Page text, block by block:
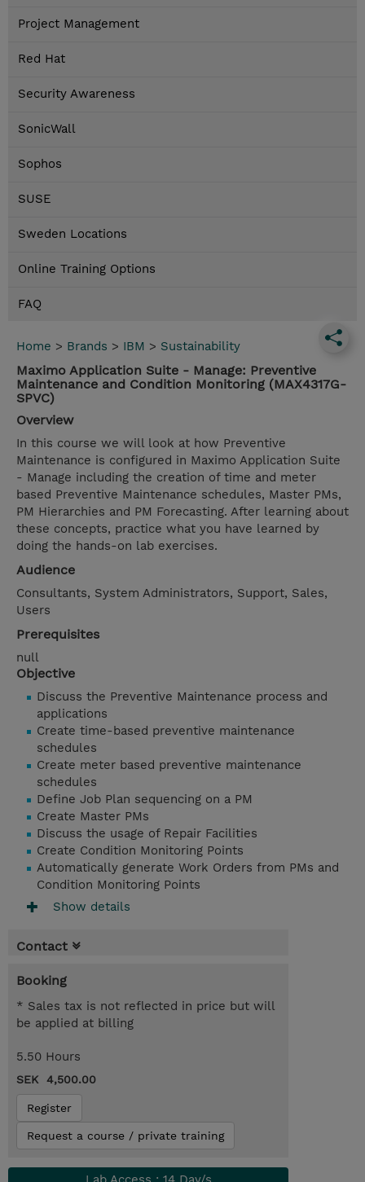
Project Management
Red Hat
Security Awareness
SonicWall
Sophos
SUSE
Sweden Locations
Online Training Options
FAQ
Home > Brands > IBM > Sustainability
Maximo Application Suite - Manage: Preventive
Maintenance and Condition Monitoring (MAX4317G-
SPVC)
Overview
In this course we will look at how Preventive
Maintenance is configured in Maximo Application Suite
- Manage including the creation of time and meter
based Preventive Maintenance schedules, Master PMs,
PM Hierarchies and PM Forecasting. After learning about
these concepts, practice what you have learned by
doing the hands-on lab exercises.
Audience
Consultants, System Administrators, Support, Sales,
Users
Prerequisites
null
Objective
Discuss the Preventive Maintenance process and
applications
Create time-based preventive maintenance
schedules
Create meter based preventive maintenance
schedules
Define Job Plan sequencing on a PM
Create Master PMs
Discuss the usage of Repair Facilities
Create Condition Monitoring Points
Automatically generate Work Orders from PMs and
Condition Monitoring Points
Show details
Contact
Booking
* Sales tax is not reflected in price but will
be applied at billing
5.50 Hours
SEK 4,500.00
Register
Request a course / private training